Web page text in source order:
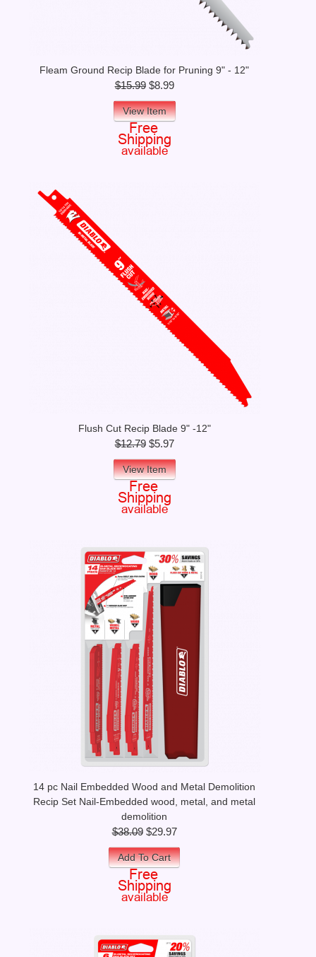
Fleam Ground Recip Blade for Pruning 9" - 12"
$15.99 $8.99
View Item
Flush Cut Recip Blade 9" -12"
$12.79 $5.97
View Item
14 pc Nail Embedded Wood and Metal Demolition
Recip Set Nail-Embedded wood, metal, and metal
demolition
$38.09 $29.97
Add To Cart